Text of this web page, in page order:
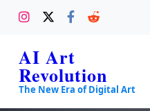
AI Art
Revolution
The New Era of Digital Art